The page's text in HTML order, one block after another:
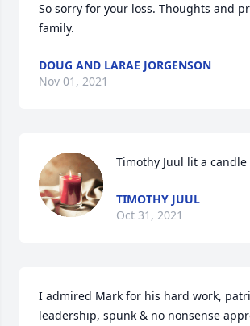
So sorry for your loss. Thoughts and
family.
DOUG AND LARAE JORGENSON
Nov 01, 2021
Timothy Juul lit a
TIMOTHY JUUL
Oct 31, 2021
I admired Mark for his hard work,
leadership, spunk & no nonsense